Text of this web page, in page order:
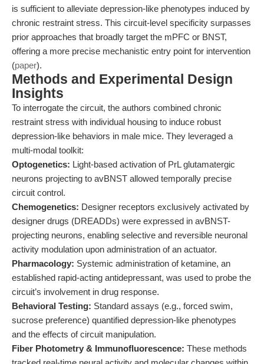
is sufficient to alleviate depression-like phenotypes induced by
chronic restraint stress. This circuit-level specificity surpasses
prior approaches that broadly target the mPFC or BNST,
offering a more precise mechanistic entry point for intervention
(paper).
Methods and Experimental Design
Insights
To interrogate the circuit, the authors combined chronic
restraint stress with individual housing to induce robust
depression-like behaviors in male mice. They leveraged a
multi-modal toolkit:
Optogenetics: Light-based activation of PrL glutamatergic
neurons projecting to avBNST allowed temporally precise
circuit control.
Chemogenetics: Designer receptors exclusively activated by
designer drugs (DREADDs) were expressed in avBNST-
projecting neurons, enabling selective and reversible neuronal
activity modulation upon administration of an actuator.
Pharmacology: Systemic administration of ketamine, an
established rapid-acting antidepressant, was used to probe the
circuit’s involvement in drug response.
Behavioral Testing: Standard assays (e.g., forced swim,
sucrose preference) quantified depression-like phenotypes
and the effects of circuit manipulation.
Fiber Photometry & Immunofluorescence: These methods